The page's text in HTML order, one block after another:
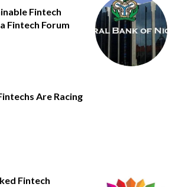
Fintech
Fintech Forum
Are Racing
Fintech